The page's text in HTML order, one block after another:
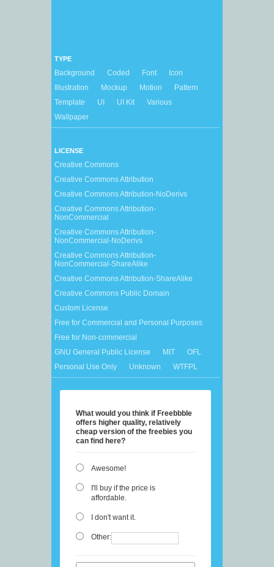
TYPE
Background Coded Font
Icon
Illustration
Mockup Motion
Pattern
Template
UI UI Kit
Various
Wallpaper
LICENSE
Creative Commons
Creative Commons Attribution
Creative Commons Attribution-NoDerivs
Creative Commons Attribution-
NonCommercial
Creative Commons Attribution-
NonCommercial-NoDerivs
Creative Commons Attribution-
NonCommercial-ShareAlike
Creative Commons Attribution-ShareAlike
Creative Commons Public Domain
Custom License
Free for Commercial and Personal Purposes
Free for Non-commercial
GNU General Public License
MIT
OFL
Personal Use Only
Unknown WTFPL
What would you think if Freebbble
offers higher quality, relatively
cheap version of the freebies you
can find here?
Awesome!
I'll buy if the price is
affordable.
I don't want it.
Other: